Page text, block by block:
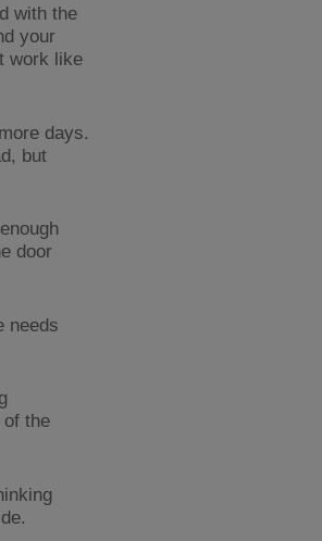
with the
your
work like
days.
but
door
needs
of the